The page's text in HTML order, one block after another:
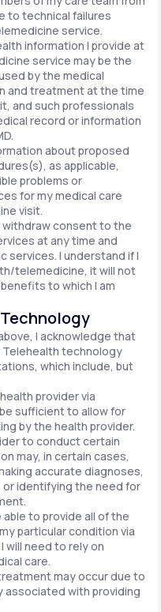
to technical failures
service.
information I provide at
service may be the
by the medical
and treatment at the time
and such professionals
record or information
about proposed
as applicable,
problems or
for my medical care
visit.
withdraw consent to the
at any time and
services. I understand if I
telemedicine, it will not
to which I am
I acknowledge that
technology
which include, but
provider via
sufficient to allow for
by the health provider.
to conduct certain
may, in certain cases,
accurate diagnoses,
identifying the need for
to provide all of the
particular condition via
will need to rely on
care.
may occur due to
with providing